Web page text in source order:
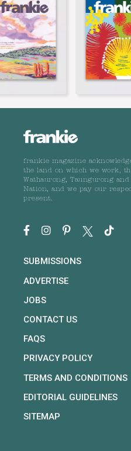
frankie magazine
the land on which we work,
Wathaurong, Taungurong
Nation, and we pay our
present.
SUBMISSIONS
ADVERTISE
JOBS
CONTACT US
FAQS
PRIVACY POLICY
TERMS AND CONDITIONS
EDITORIAL GUIDELINES
SITEMAP